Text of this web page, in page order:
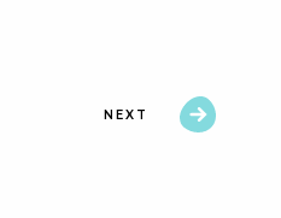
NEXT